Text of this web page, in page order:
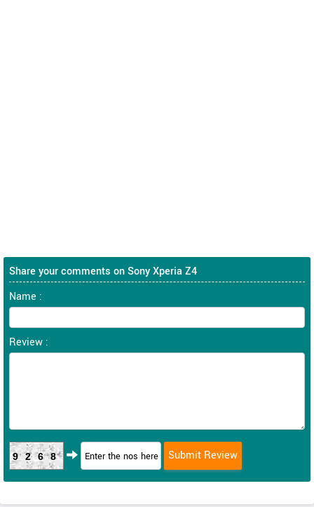
Share your comments on Sony Xperia Z4
Name :
Review :
9268